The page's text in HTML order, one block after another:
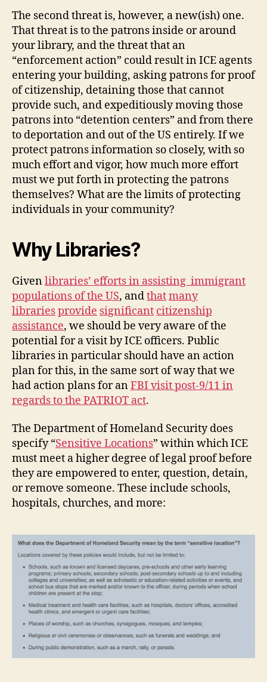
The second threat is, however, a new(ish) one.
That threat is to the patrons inside or around
your library, and the threat that an
“enforcement action” could result in ICE agents
entering your building, asking patrons for proof
of citizenship, detaining those that cannot
provide such, and expeditiously moving those
patrons into “detention centers” and from there
to deportation and out of the US entirely. If we
protect patrons information so closely, with so
much effort and vigor, how much more effort
must we put forth in protecting the patrons
themselves? What are the limits of protecting
individuals in your community?
Why Libraries?
Givenlibraries’ efforts in assisting immigrant
populations of the US, andthatmany
librariesprovide significant citizenship
assistance, we should be very aware of the
potential for a visit by ICE officers. Public
libraries in particular should have an action
plan for this, in the same sort of way that we
had action plans for anFBI visit post-9/11 in
regards to the PATRIOT act.
The Department of Homeland Security does
specify “Sensitive Locations” within which ICE
must meet a higher degree of legal proof before
they are empowered to enter, question, detain,
or remove someone. These include schools,
hospitals, churches, and more: